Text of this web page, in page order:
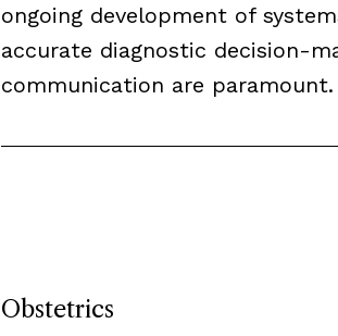
ongoing development of
accurate diagnostic decision-
communication are paramount.
Obstetrics